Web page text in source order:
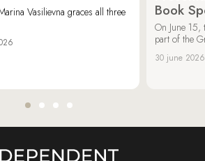
Vasilievna graces all three
Book
On June 15,
part of the
30 june 2026